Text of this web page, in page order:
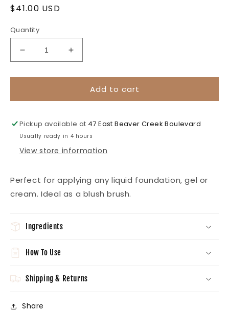
Regular
$41.00 USD
Quantity
Decrease
quantity
for
Gold
Increase
quantity
for
Foundation
Gold
Add to cart
Pickup available at 47 East Beaver Creek Boulevard
Usually ready in 4 hours
View store information
Perfect for applying any liquid foundation, gel or
cream. Ideal as a blush brush.
Ingredients
How To Use
Shipping & Returns
Share